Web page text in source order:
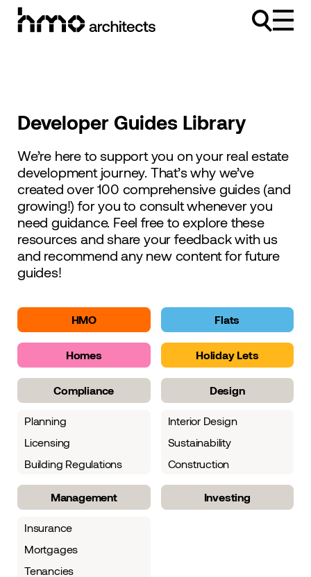
Skip to content
Developer Guides Library
We’re here to support you on your real estate
development journey. That’s why we’ve
created over 100 comprehensive guides (and
growing!) for you to consult whenever you
need guidance. Feel free to explore these
resources and share your feedback with us
and recommend any new content for future
guides!
HMO Flats
Homes Holiday Lets
Compliance
Planning
Licensing
Building Regulations
Design
Interior Design
Sustainability
Construction
Management
Insurance
Mortgages
Tenancies
Investing